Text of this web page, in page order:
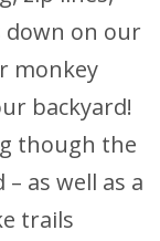
down on our
monkey
backyard!
though the
as well as a
trails